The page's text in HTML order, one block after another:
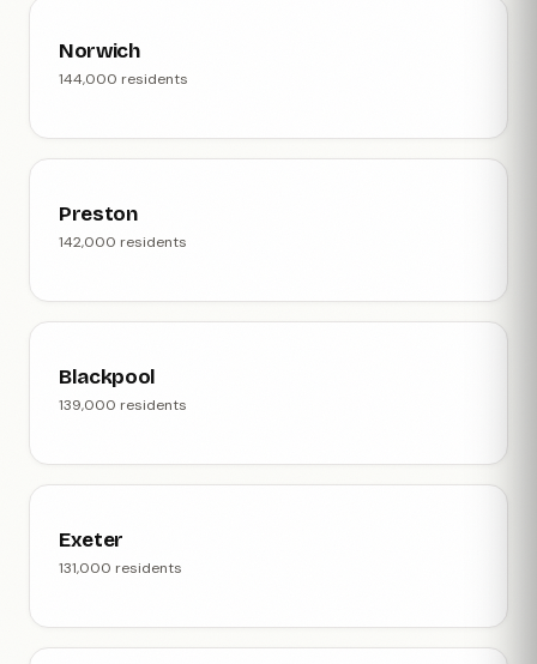
Norwich
144,000 residents
Preston
142,000 residents
Blackpool
139,000 residents
Exeter
131,000 residents